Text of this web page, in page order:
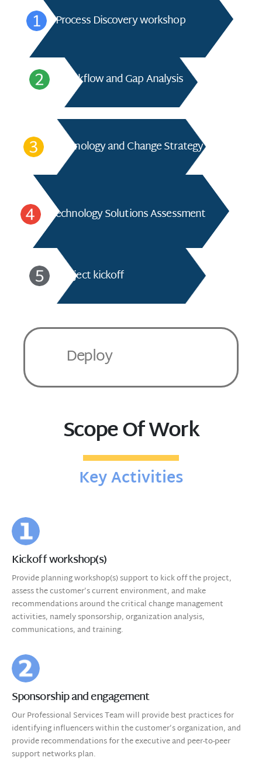
Process Discovery workshop
Workflow and Gap Analysis
Technology and Change Strategy
Technology Solutions Assessment
Project kickoff
Deploy
Scope Of Work
Key Activities
Kickoff workshop(s)
Provide planning workshop(s) support to kick off the project,
assess the customer’s current environment, and make
recommendations around the critical change management
activities, namely sponsorship, organization analysis,
communications, and training.
Sponsorship and engagement
Our Professional Services Team will provide best practices for
identifying influencers within the customer’s organization, and
provide recommendations for the executive and peer-to-peer
support networks plan.